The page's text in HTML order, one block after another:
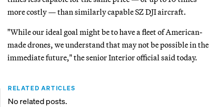
more costly — than similarly capable SZ DJI aircraft.
"While our ideal goal might be to have a fleet of American-
made drones, we understand that may not be possible in the
immediate future," the senior Interior official said today.
RELATED ARTICLES
No related posts.